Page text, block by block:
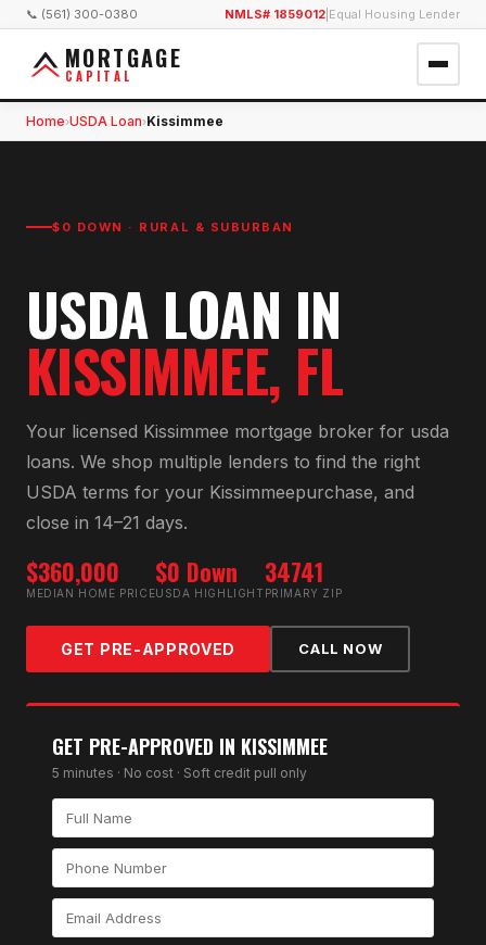
📞 (561) 300-0380 NMLS# 1859012 Equal Housing Lender
MORTGAGE
CAPITAL
Home›USDA Loan›Kissimmee
$0 DOWN · RURAL & SUBURBAN
USDA LOAN IN
KISSIMMEE, FL
Your licensed Kissimmee mortgage broker for usda
loans. We shop multiple lenders to find the right
USDA terms for your Kissimmeepurchase, and
close in 14–21 days.
$360,000
MEDIAN HOME PRICE
$0 Down
USDA HIGHLIGHT
34741
PRIMARY ZIP
GET PRE-APPROVED CALL NOW
GET PRE-APPROVED IN KISSIMMEE
5 minutes · No cost · Soft credit pull only